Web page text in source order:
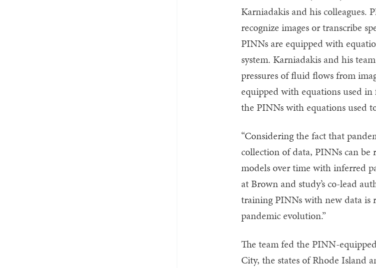
Karniadakis and his colleagues.
recognize images or transcribe
PINNs are equipped with
system. Karniadakis and his
pressures of fluid flows from
equipped with equations used
the PINNs with equations used
“Considering the fact that
collection of data, PINNs can be
models over time with inferred
at Brown and study’s co-lead
training PINNs with new data is
pandemic evolution.”
The team fed the PINN-
City, the states of Rhode